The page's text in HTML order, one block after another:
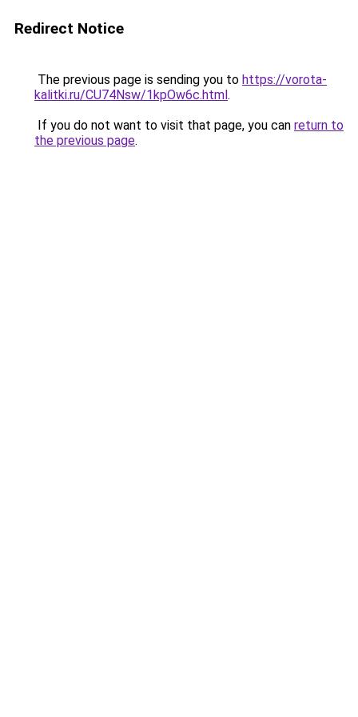
Redirect Notice
The previous page is sending you to https://vorota-
kalitki.ru/CU74Nsw/1kpOw6c.html.
If you do not want to visit that page, you can return to
the previous page.